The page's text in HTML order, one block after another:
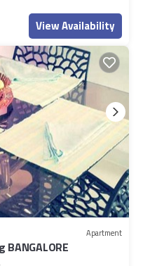
View Availability
Apartment